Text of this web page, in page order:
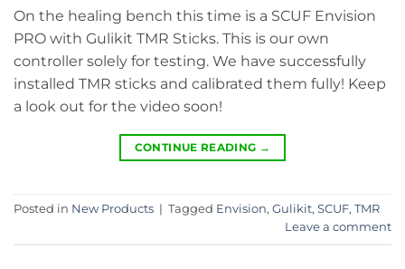
On the healing bench this time is a SCUF Envision
PRO with Gulikit TMR Sticks. This is our own
controller solely for testing. We have successfully
installed TMR sticks and calibrated them fully! Keep
a look out for the video soon!
CONTINUE READING →
Posted in New Products | Tagged Envision, Gulikit, SCUF, TMR
Leave a comment